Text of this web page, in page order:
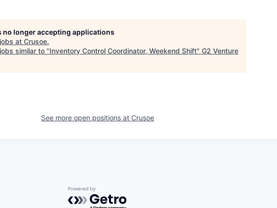
no longer accepting applications
at Crusoe.
similar to "Inventory Control Coordinator, Weekend Shift" G2 Venture
See more open positions at Crusoe
Powered by Getro.com